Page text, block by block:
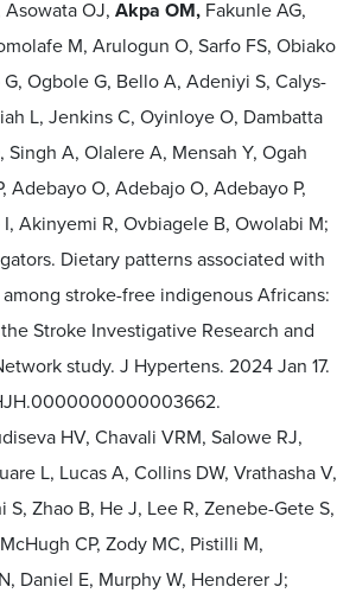
OJ, Akpa OM, Fakunle AG,
M, Arulogun O, Sarfo FS, Obiako
G, Ogbole G, Bello A, Adeniyi S, Calys-
L, Jenkins C, Oyinloye O, Dambatta
Singh A, Olalere A, Mensah Y, Ogah
Adebayo O, Adebajo O, Adebayo P,
Akinyemi R, Ovbiagele B, Owolabi M;
Dietary patterns associated with
stroke-free indigenous Africans:
Stroke Investigative Research and
study. J Hypertens. 2024 Jan 17.
HV, Chavali VRM, Salowe RJ,
L, Lucas A, Collins DW, Vrathasha V,
S, Zhao B, He J, Lee R, Zenebe-Gete S,
CP, Zody MC, Pistilli M,
Daniel E, Murphy W, Henderer J;